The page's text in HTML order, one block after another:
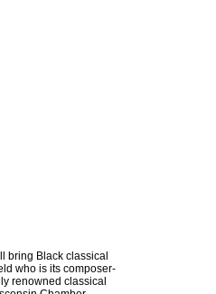
bring Black classical
who is its composer-
renowned classical